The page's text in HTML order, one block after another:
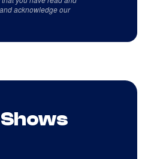
and acknowledge our